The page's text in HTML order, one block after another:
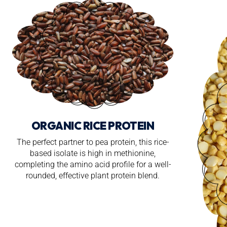
ORGANIC RICE PROTEIN
The perfect partner to pea protein, this rice-
based isolate is high in methionine,
completing the amino acid profile for a well-
rounded, effective plant protein blend.